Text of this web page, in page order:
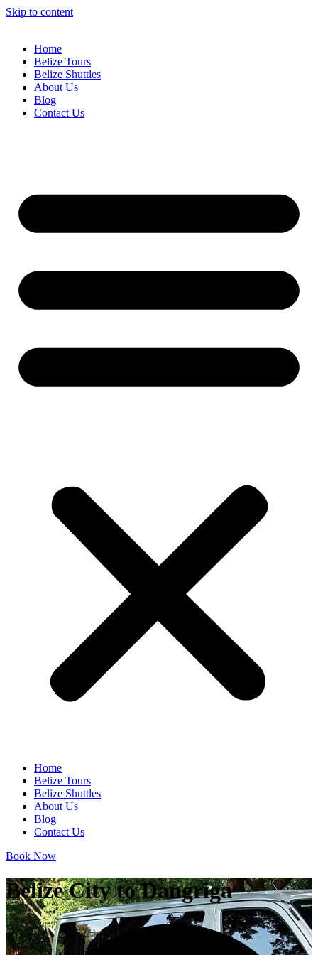
Skip to content
Home
Belize Tours
Belize Shuttles
About Us
Blog
Contact Us
Home
Belize Tours
Belize Shuttles
About Us
Blog
Contact Us
Book Now
Belize City to Dangriga